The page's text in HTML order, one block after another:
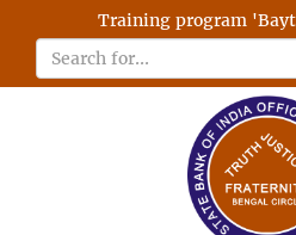
Training program